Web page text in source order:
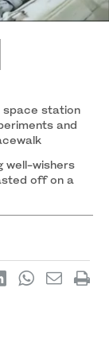
20
space station
and
well-wishers
off on a